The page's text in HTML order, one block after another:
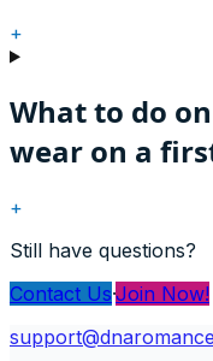
+
What to do
wear on a
+
Still have questions?
Contact Us·Join Now!